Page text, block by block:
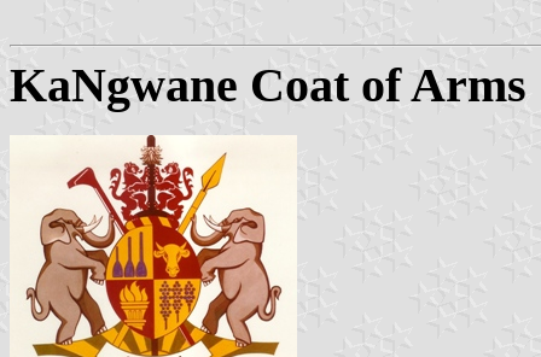
KaNgwane Coat of Arms